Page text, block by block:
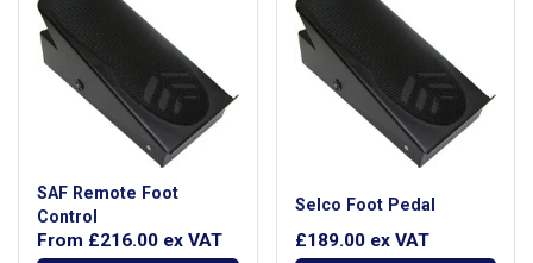
SAF Remote Foot
Control
From £216.00 ex VAT
Selco Foot Pedal
£189.00 ex VAT